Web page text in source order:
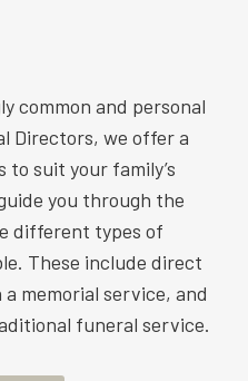
common and personal
Directors, we offer a
suit your family’s
you through the
different types of
These include direct
memorial service, and
funeral service.